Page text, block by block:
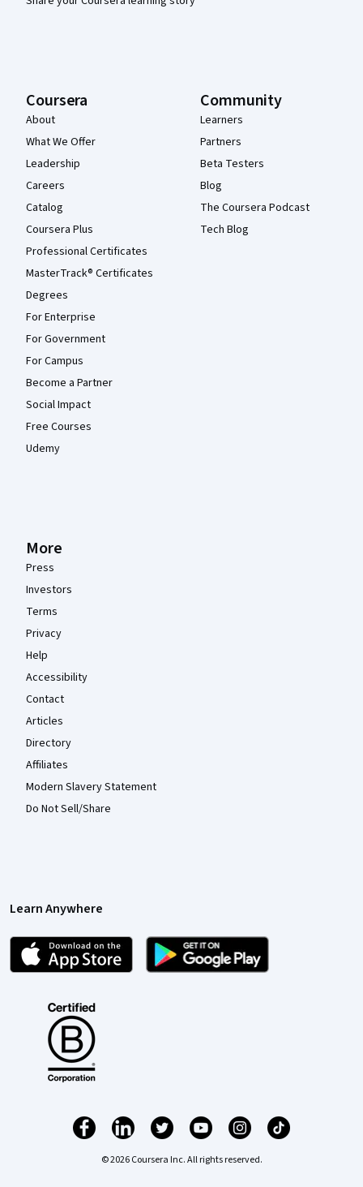
Coursera
About
What We Offer
Leadership
Careers
Catalog
Coursera Plus
Professional Certificates
MasterTrack® Certificates
Degrees
For Enterprise
For Government
For Campus
Become a Partner
Social Impact
Free Courses
Udemy
Community
Learners
Partners
Beta Testers
Blog
The Coursera Podcast
Tech Blog
More
Press
Investors
Terms
Privacy
Help
Accessibility
Contact
Articles
Directory
Affiliates
Modern Slavery Statement
Do Not Sell/Share
Learn Anywhere
© 2026 Coursera Inc. All rights reserved.